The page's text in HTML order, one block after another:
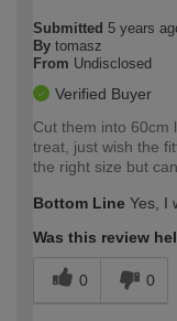
Submitted 5 years
By tomasz
From Undisclosed
Verified Buyer
Cut them into 60cm
treat, just wish the
the right size but
Bottom Line Yes, I
Was this review
0 0